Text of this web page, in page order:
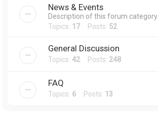
News & Events
Description of this forum category
Topics: 17Posts: 52
General Discussion
Topics: 42Posts: 248
FAQ
Topics: 6 Posts: 13